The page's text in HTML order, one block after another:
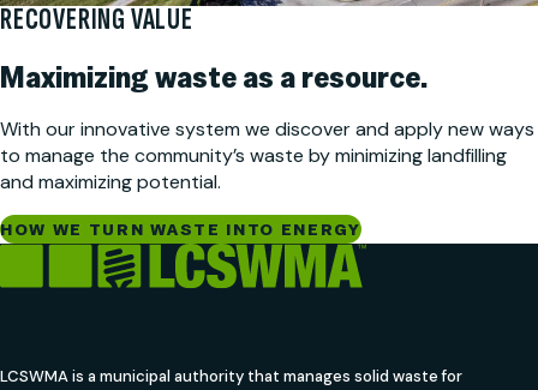
RECOVERING VALUE
Maximizing waste as a resource.
With our innovative system we discover and apply new ways
to manage the community’s waste by minimizing landfilling
and maximizing potential.
HOW WE TURN WASTE INTO ENERGY
LCSWMA is a municipal authority that manages solid waste for